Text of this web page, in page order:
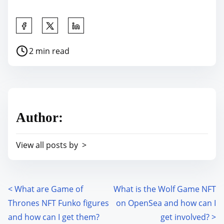
a
i
p
t
o
n
P
e
d
m
e
2 min read
Author:
View all posts by >
P
<What are Game of
Thrones NFT Funko figures
and how can I get them?
What is the Wolf Game NFT
on OpenSea and how can I
get involved?>